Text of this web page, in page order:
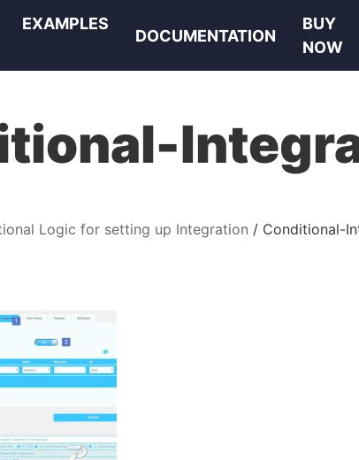
EXAMPLES
DOCUMENTATION
BUY
NOW
Logic for setting up Integration Conditional-